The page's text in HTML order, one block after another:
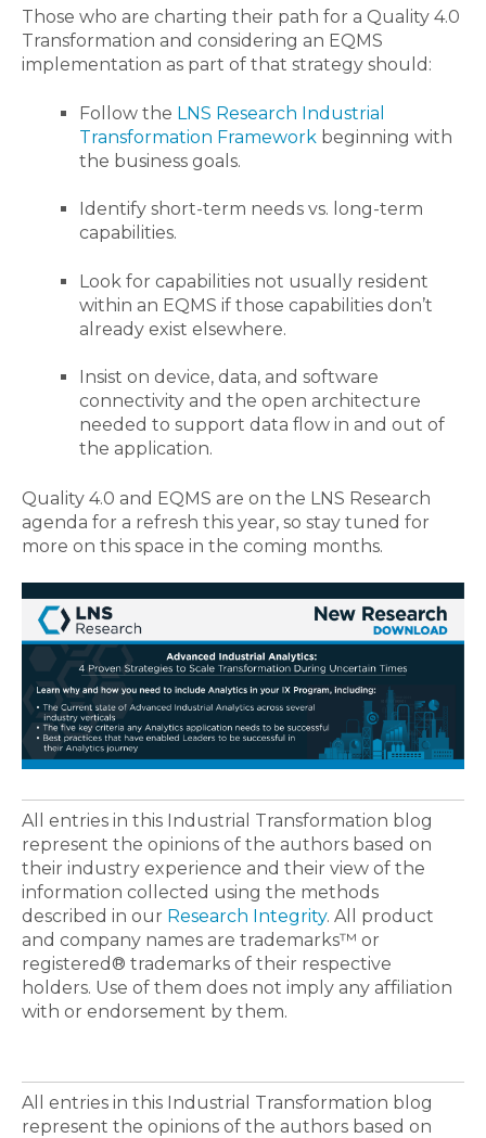
Those who are charting their path for a Quality 4.0
Transformation and considering an EQMS
implementation as part of that strategy should :
Follow the LNS Research Industrial
Transformation Framework beginning with
the business goals.
Identifyshort-term needsvs. long-term
capabilities.
L ook for capabilities not usuallyresident
within an EQMS if those capabilities don’t
already exist elsewhere.
Insist on device, data, and software
connectivity and the open architecture
needed to support data flowin and out of
the application.
Quality 4.0 and EQMS are on the LNS Research
agenda for a refresh this year, so stay tuned for
more on this space in the coming months.
All entries in this Industrial Transformation blog
represent the opinions of the authors based on
their industry experience and their view of the
information collected using the methods
described in our Research Integrity. All product
and company names are trademarks™ or
registered® trademarks of their respective
holders. Use of them does not imply any affiliation
with or endorsement by them.
All entries in this Industrial Transformation blog
represent the opinions of the authors based on